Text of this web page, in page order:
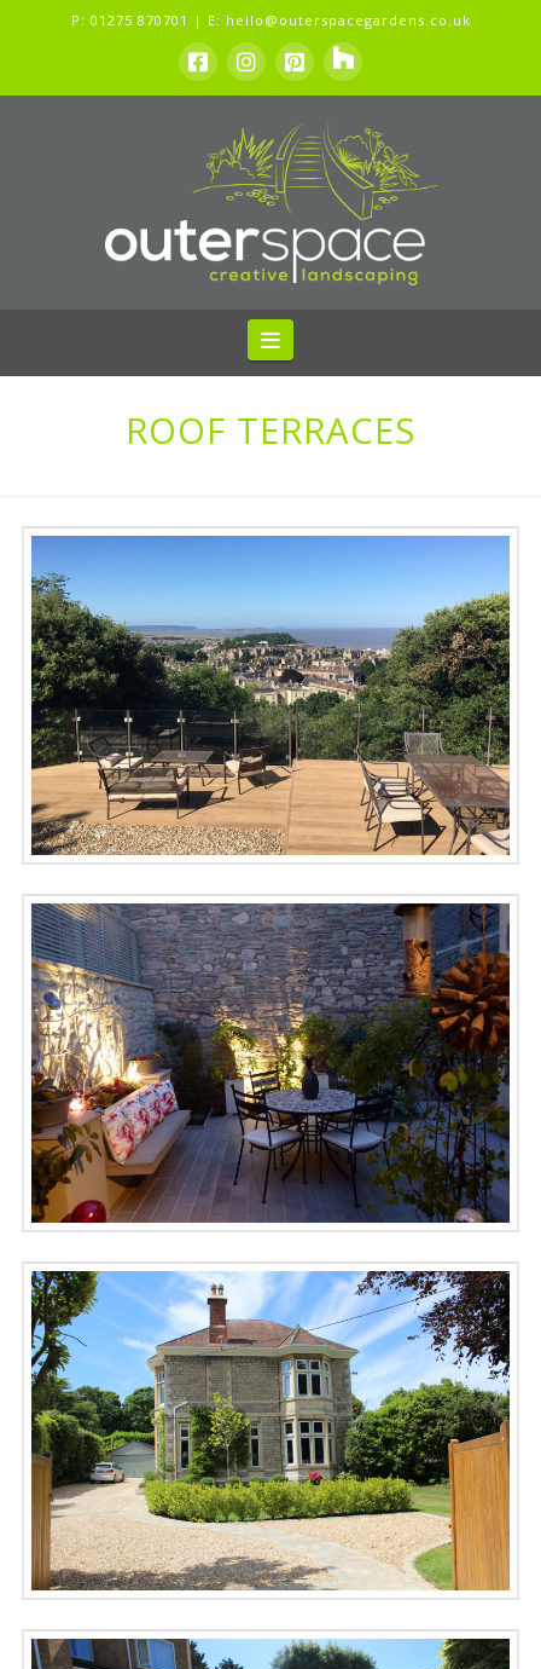
P: 01275 870701 | E: hello@outerspacegardens.co.uk
Navigation
ROOF TERRACES